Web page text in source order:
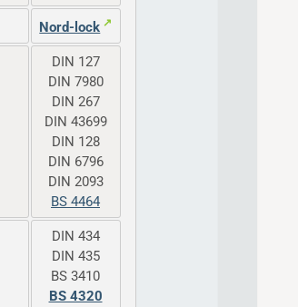
Nord-lock
DIN 127
DIN 7980
DIN 267
DIN 43699
DIN 128
DIN 6796
DIN 2093
BS 4464
DIN 434
DIN 435
BS 3410
BS 4320